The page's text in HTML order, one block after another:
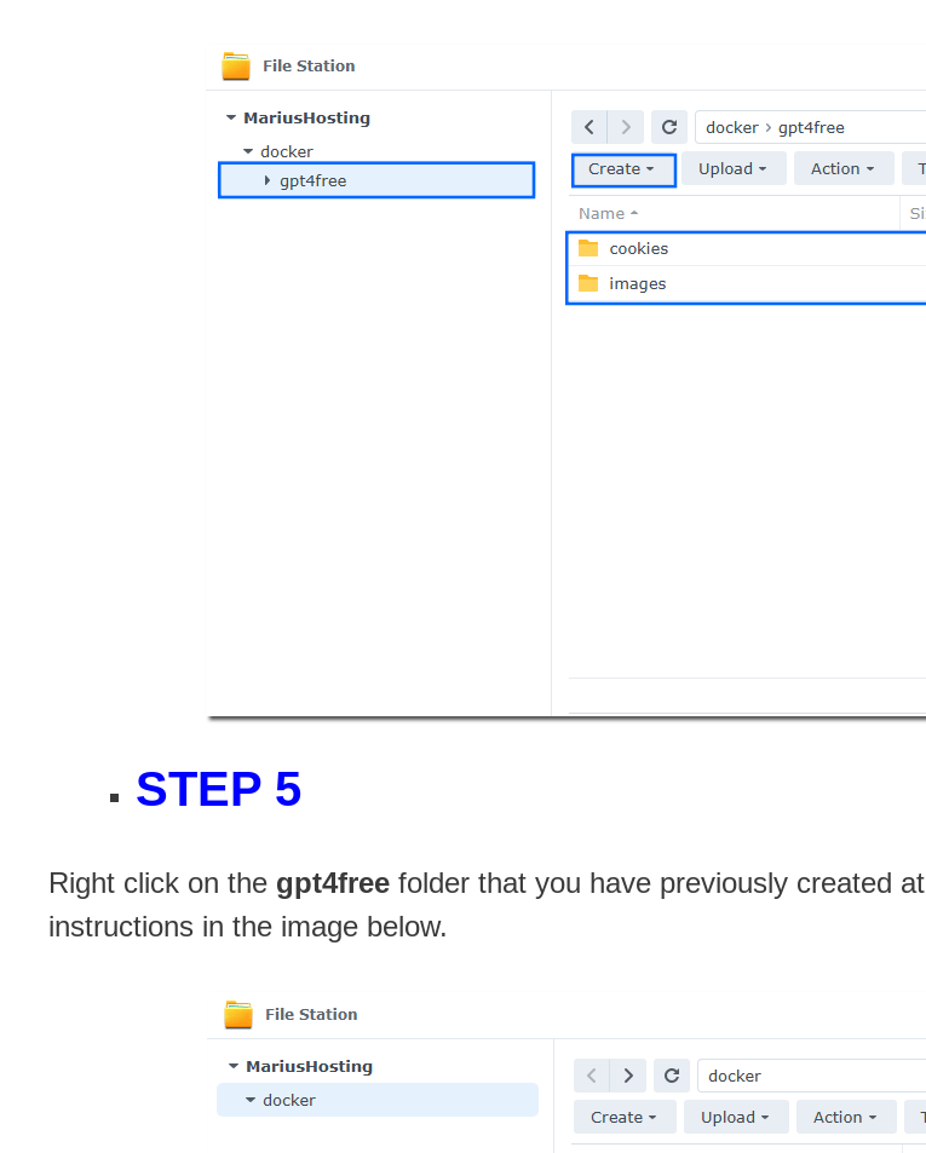
STEP 5
Right click on the gpt4free folder that you have previously created at
instructions in the image below.